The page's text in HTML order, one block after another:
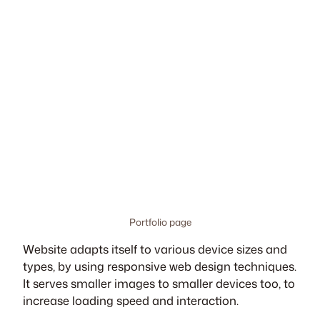
Portfolio page
Website adapts itself to various device sizes and
types, by using responsive web design techniques.
It serves smaller images to smaller devices too, to
increase loading speed and interaction.